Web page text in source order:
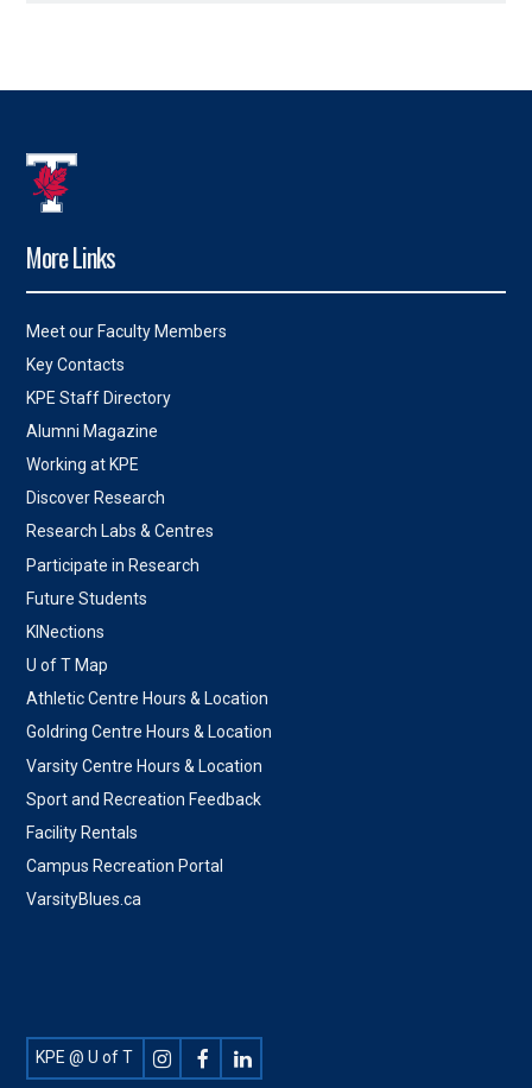
More Links
Meet our Faculty Members
Key Contacts
KPE Staff Directory
Alumni Magazine
Working at KPE
Discover Research
Research Labs & Centres
Participate in Research
Future Students
KINections
U of T Map
Athletic Centre Hours & Location
Goldring Centre Hours & Location
Varsity Centre Hours & Location
Sport and Recreation Feedback
Facility Rentals
Campus Recreation Portal
VarsityBlues.ca
Footer
KPE @ U of T